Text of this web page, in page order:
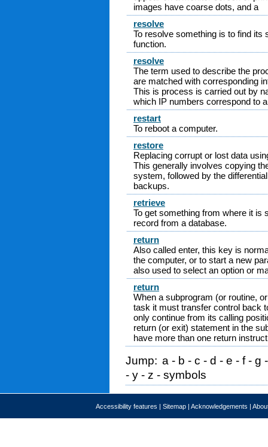
images have coarse dots, and a
resolve
To resolve something is to find its
function.
resolve
The term used to describe the
are matched with corresponding
This is process is carried out by
which IP numbers correspond to
restart
To reboot a computer.
restore
Replacing corrupt or lost data
This generally involves copying
system, followed by the
backups.
retrieve
To get something from where it is
record from a database.
return
Also called enter, this key is
the computer, or to start a new
also used to select an option or
return
When a subprogram (or routine,
task it must transfer control back
only continue from its calling
return (or exit) statement in the
have more than one return
Jump: a - b - c - d - e - f- g
- y - z - symbols
Accessibility features | Sitemap | Acknowledgements |